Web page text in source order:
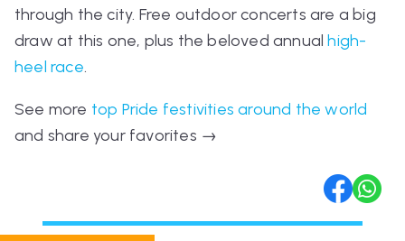
through the city. Free outdoor concerts are a big
draw at this one, plus the beloved annualhigh-
heel race.
See more top Pride festivities around the world
and share your favorites →